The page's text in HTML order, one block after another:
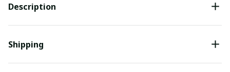
Description
Shipping